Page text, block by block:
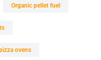
Organic pellet fuel
ovens